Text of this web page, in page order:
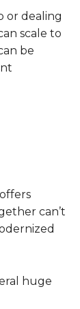
or dealing
scale to
be
can’t
huge